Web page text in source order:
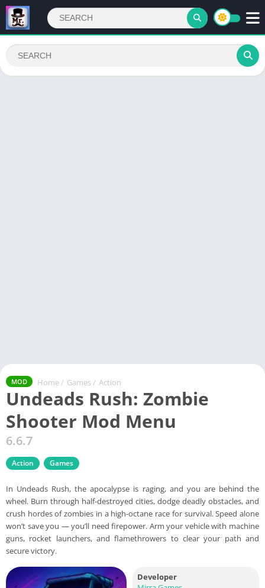
MOD Home / Games / Action
Undeads Rush: Zombie
Shooter Mod Menu
6.6.7
Action Games
In Undeads Rush, the apocalypse is raging, and you are behind the
wheel. Burn through half-destroyed cities, dodge deadly obstacles, and
crush hordes of zombies in a high-octane race for survival. Speed alone
won’t save you — you’ll need firepower. Arm your vehicle with machine
guns, rocket launchers, and flamethrowers to clear your path and
secure victory.
Developer